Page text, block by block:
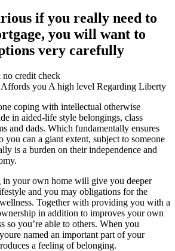
if you really need to
you will want to
very carefully
you A high level Regarding Liberty
coping with intellectual otherwise
in aided-life style belongings, class
and dads. Which fundamentally ensures
you can a giant extent, subject to someone
is a burden on their independence and
in your own home will give you deeper
and you may obligations for the
wellness. Together with providing you with a
in addition to improves your own
so you’re able to others. When you
named an important part of your
a feeling of belonging.